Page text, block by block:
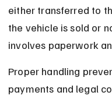
either transferred to
the vehicle is sold or
involves paperwork
Proper handling
payments and legal